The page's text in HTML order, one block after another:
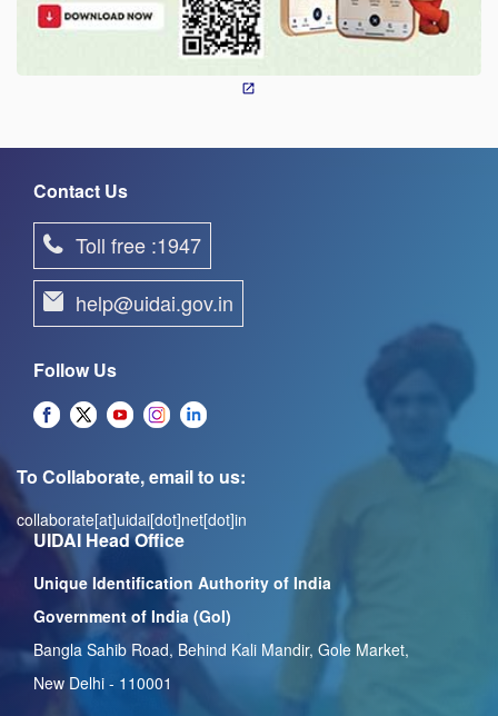
Contact Us
Toll free :1947
help@uidai.gov.in
Follow Us
To Collaborate, email to us:
collaborate[at]uidai[dot]net[dot]in
UIDAI Head Office
Unique Identification Authority of India
Government of India (GoI)
Bangla Sahib Road, Behind Kali Mandir, Gole Market,
New Delhi - 110001